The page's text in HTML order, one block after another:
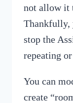
not allow it
Thankfully,
stop the
repeating
You can
create